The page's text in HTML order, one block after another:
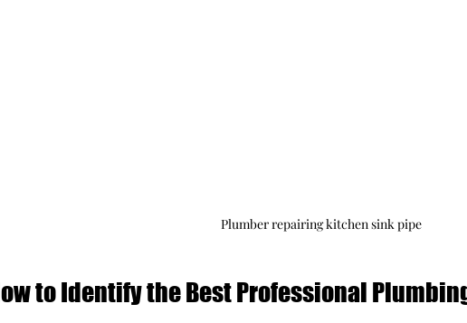
Plumber repairing kitchen sink pipe
to Identify the Best Professional